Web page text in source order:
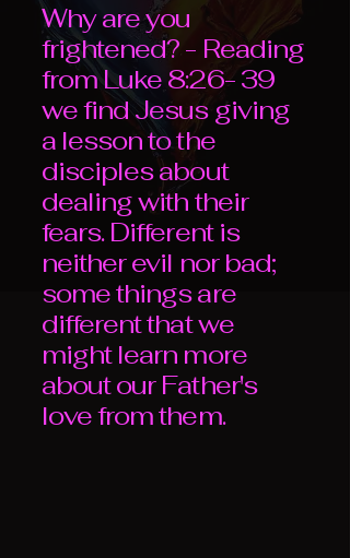
Why are you
frightened? - Reading
from Luke 8:26- 39
we find Jesus giving
a lesson to the
disciples about
dealing with their
fears. Different is
neither evil nor bad;
some things are
different that we
might learn more
about our Father's
love from them.